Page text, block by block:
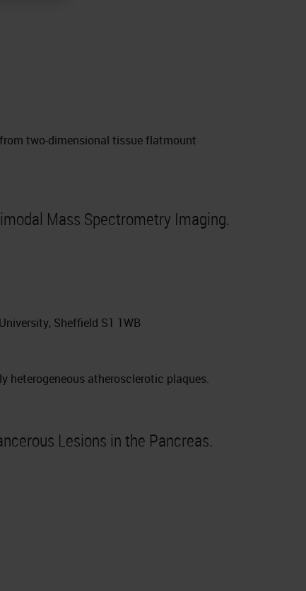
two-dimensional tissue flatmount
Mass Spectrometry Imaging.
Sheffield S1 1WB
atherosclerotic plaques.
Lesions in the Pancreas.